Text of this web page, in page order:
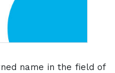
name in the field of